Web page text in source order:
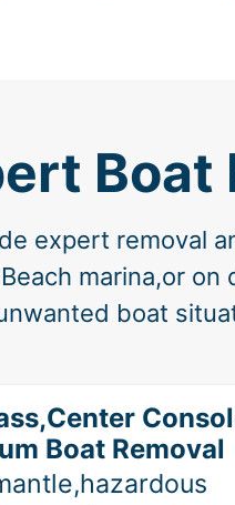
Boat
expert removal
marina,or
boat
Boat Removal